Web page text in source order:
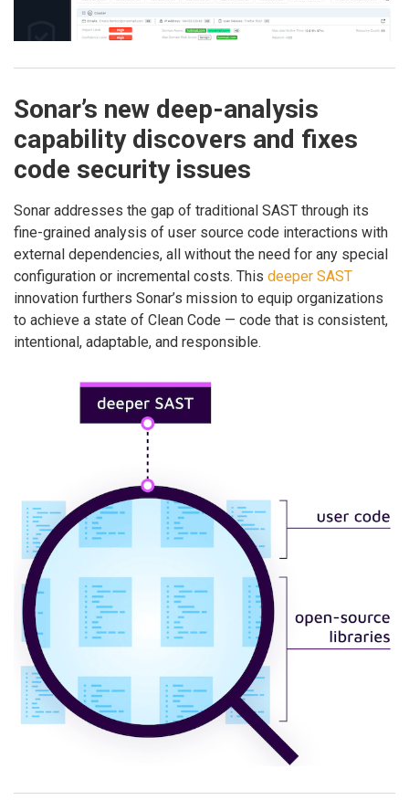
Sonar’s new deep-analysis
capability discovers and fixes
code security issues
Sonar addresses the gap of traditional SAST through its
fine-grained analysis of user source code interactions with
external dependencies, all without the need for any special
configuration or incremental costs. This deeper SAST
innovation furthers Sonar’s mission to equip organizations
to achieve a state of Clean Code — code that is consistent,
intentional, adaptable, and responsible.